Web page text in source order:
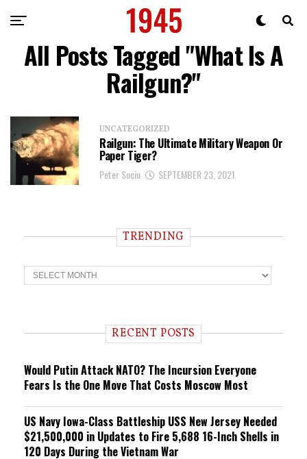
All Posts Tagged "What Is A
Railgun?"
UNCATEGORIZED
Railgun: The Ultimate Military Weapon Or
Paper Tiger?
Peter Suciu SEPTEMBER 23, 2021
TRENDING
T
r
n RECENT POSTS
Would Putin Attack NATO? The Incursion Everyone
Fears Is the One Move That Costs Moscow Most
US Navy Iowa-Class Battleship USS New Jersey Needed
$21,500,000 in Updates to Fire 5,688 16-Inch Shells in
120 Days During the Vietnam War